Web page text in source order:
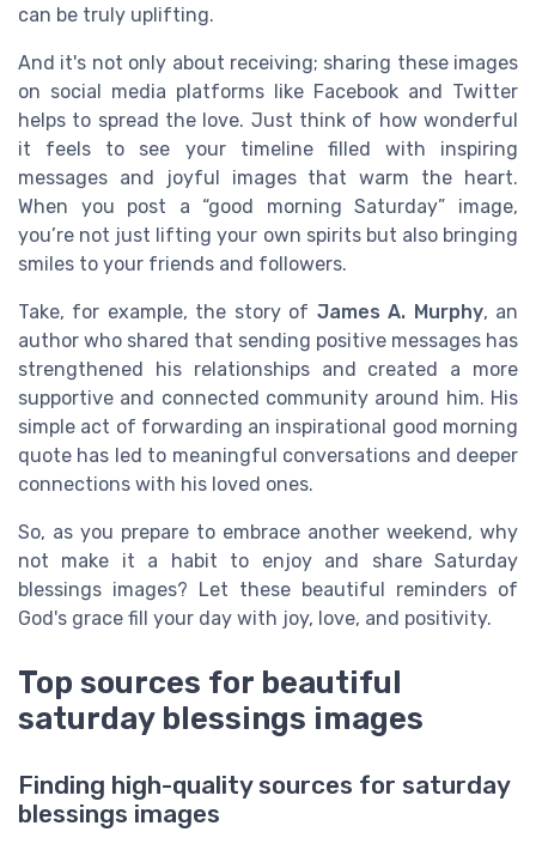
can be truly uplifting.
And it's not only about receiving; sharing these images
on social media platforms like Facebook and Twitter
helps to spread the love. Just think of how wonderful
it feels to see your timeline filled with inspiring
messages and joyful images that warm the heart.
When you post a “good morning Saturday” image,
you’re not just lifting your own spirits but also bringing
smiles to your friends and followers.
Take, for example, the story of James A. Murphy, an
author who shared that sending positive messages has
strengthened his relationships and created a more
supportive and connected community around him. His
simple act of forwarding an inspirational good morning
quote has led to meaningful conversations and deeper
connections with his loved ones.
So, as you prepare to embrace another weekend, why
not make it a habit to enjoy and share Saturday
blessings images? Let these beautiful reminders of
God's grace fill your day with joy, love, and positivity.
Top sources for beautiful
saturday blessings images
Finding high-quality sources for saturday
blessings images